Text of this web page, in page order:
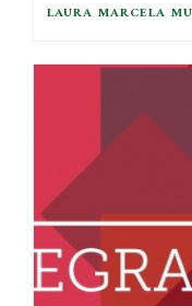
LAURA MARCELA